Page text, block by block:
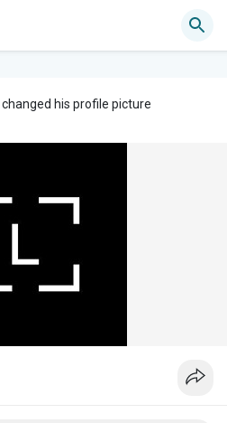
changed his profile picture